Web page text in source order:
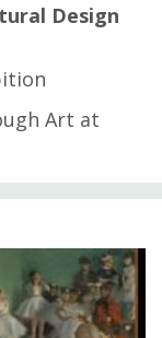
Design
Art at